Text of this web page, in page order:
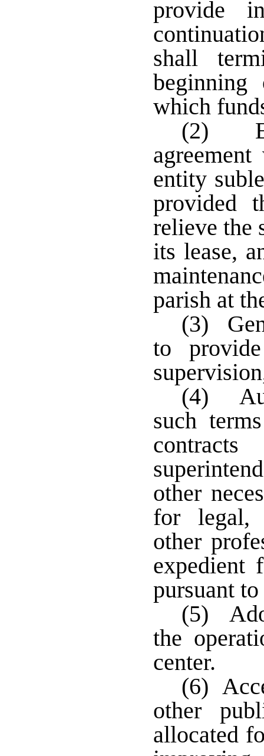
provide
shall
which
(2)
entity
provided
relieve the
its lease,
parish at
(3)
to
(4)
such
other
for legal,
other
expedient
pursuant
(5)
the
center.
(6)
other
allocated